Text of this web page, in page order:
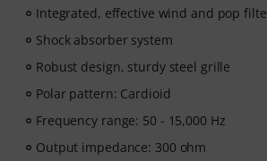
includingBarbra Streisand, Justin
Learn essential singing techniques
step video lessons, covering
practical exercises to help you develop
the ground up. Whether you are a
Integrated, effective wind and pop
Shock absorber system
Robust design, sturdy steel grille
Polar pattern: Cardioid
Frequency range: 50 - 15,000 Hz
Output impedance: 300 ohm